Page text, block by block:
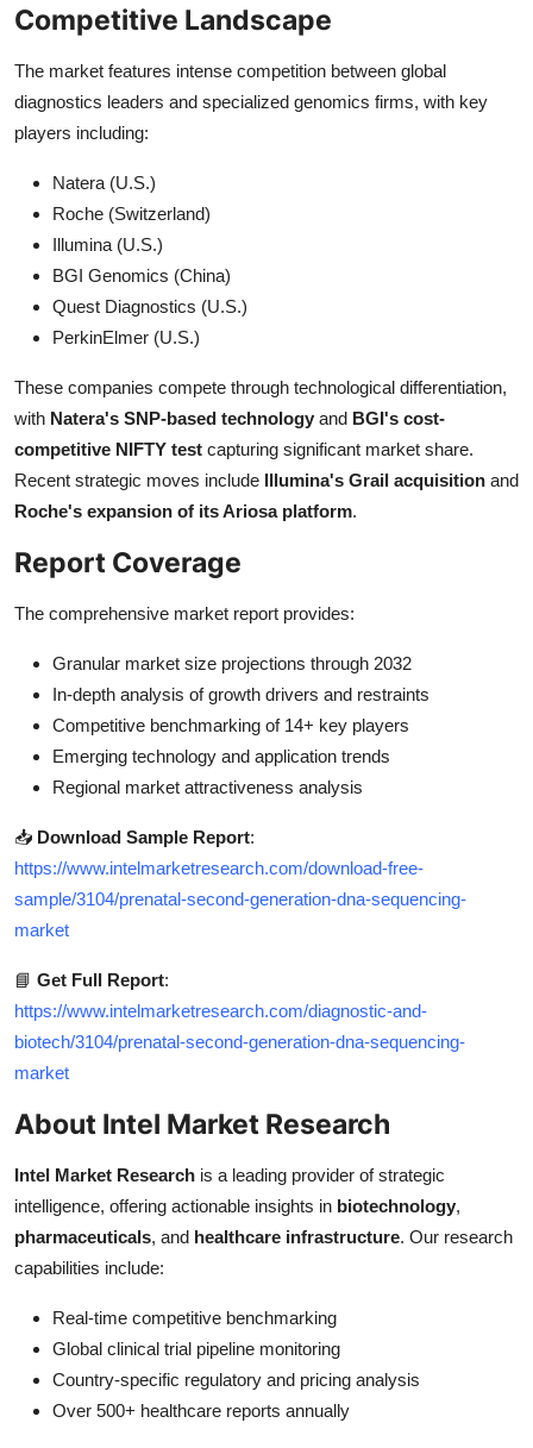
Competitive Landscape
The market features intense competition between global
diagnostics leaders and specialized genomics firms, with key
players including:
Natera (U.S.)
Roche (Switzerland)
Illumina (U.S.)
BGI Genomics (China)
Quest Diagnostics (U.S.)
PerkinElmer (U.S.)
These companies compete through technological differentiation,
with Natera's SNP-based technology and BGI's cost-
competitive NIFTY test capturing significant market share.
Recent strategic moves include Illumina's Grail acquisition and
Roche's expansion of its Ariosa platform.
Report Coverage
The comprehensive market report provides:
Granular market size projections through 2032
In-depth analysis of growth drivers and restraints
Competitive benchmarking of 14+ key players
Emerging technology and application trends
Regional market attractiveness analysis
📥 Download Sample Report:
https://www.intelmarketresearch.com/download-free-
sample/3104/prenatal-second-generation-dna-sequencing-
market
📘 Get Full Report:
https://www.intelmarketresearch.com/diagnostic-and-
biotech/3104/prenatal-second-generation-dna-sequencing-
market
About Intel Market Research
Intel Market Research is a leading provider of strategic
intelligence, offering actionable insights in biotechnology,
pharmaceuticals, and healthcare infrastructure. Our research
capabilities include:
Real-time competitive benchmarking
Global clinical trial pipeline monitoring
Country-specific regulatory and pricing analysis
Over 500+ healthcare reports annually